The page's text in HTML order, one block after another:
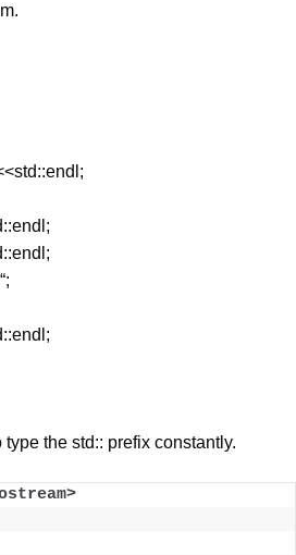
type the std:: prefix constantly.